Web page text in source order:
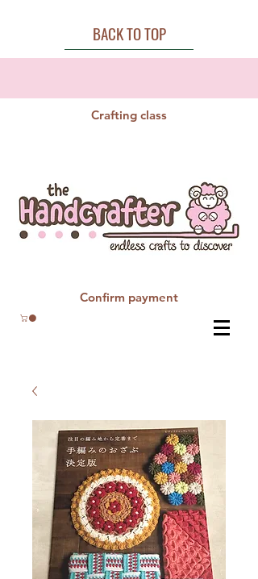
BACK TO TOP
Crafting class
Confirm payment